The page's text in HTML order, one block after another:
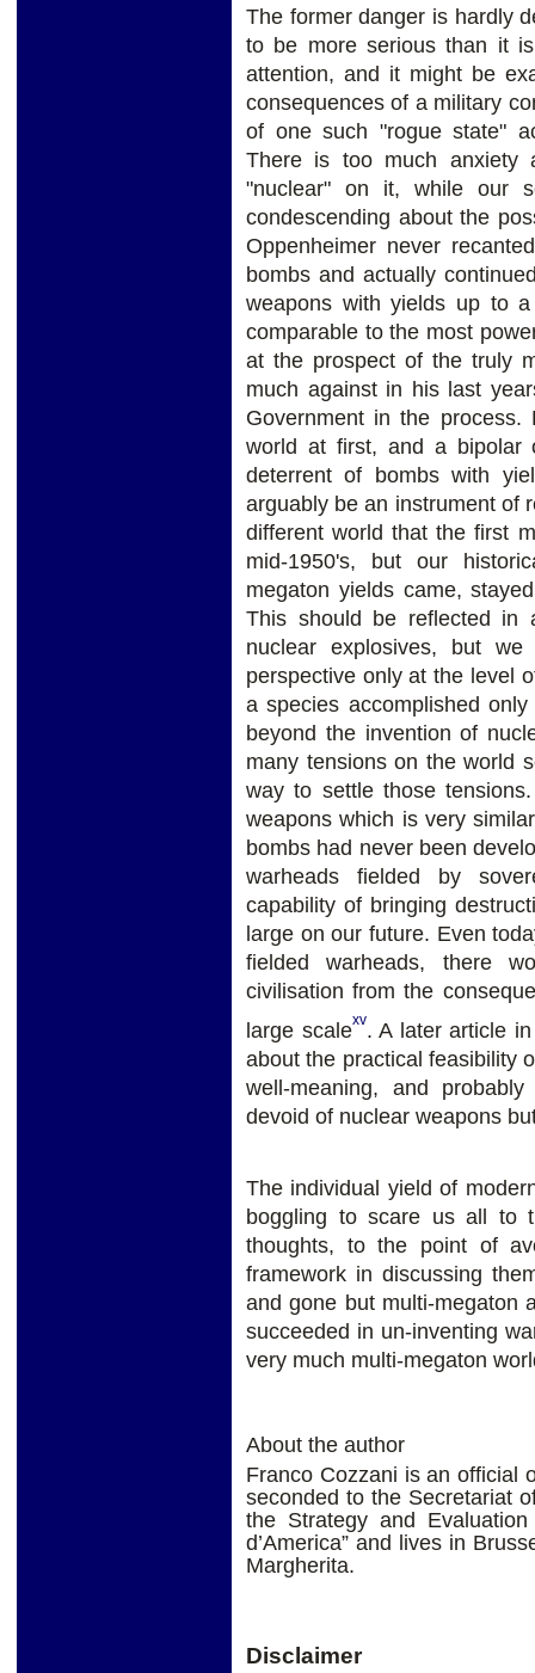
The former danger is hardly
to be more serious than it
attention, and it might be
consequences of a military
of one such "rogue state"
There is too much anxiety
"nuclear" on it, while our
condescending about the
Oppenheimer never
bombs and actually
weapons with yields up to
comparable to the most
at the prospect of the truly
much against in his last
Government in the
world at first, and a bipolar
deterrent of bombs with
arguably be an instrument of
different world that the first
mid-1950's, but our
megaton yields came,
This should be reflected in
nuclear explosives, but
perspective only at the level
a species accomplished
beyond the invention of
many tensions on the world
way to settle those
weapons which is very
bombs had never been
warheads fielded by
capability of bringing
large on our future. Even
fielded warheads, there
civilisation from the
large scalexv. A later article
about the practical feasibility
well-meaning, and
devoid of nuclear weapons
The individual yield of
boggling to scare us all to
thoughts, to the point of
framework in discussing
and gone but multi-megaton
succeeded in un-inventing
very much multi-megaton
About the author
Franco Cozzani is an official
seconded to the Secretariat
the Strategy and
d’America” and lives in
Margherita.
Disclaimer